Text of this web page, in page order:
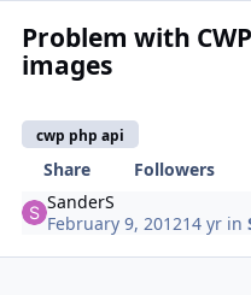
Problem with
images
cwp php api
Share
Followers
SanderS
February 9, 201214 yr in